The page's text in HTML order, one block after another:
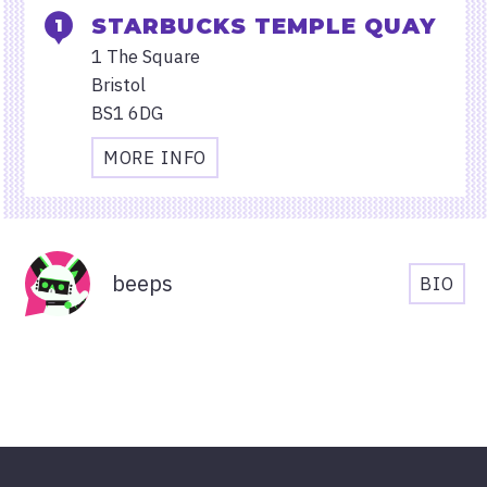
STARBUCKS TEMPLE QUAY
1 The Square
Bristol
BS1 6DG
MORE INFO
TRAVEL
AND
FOR
Organisers
beeps
BIO